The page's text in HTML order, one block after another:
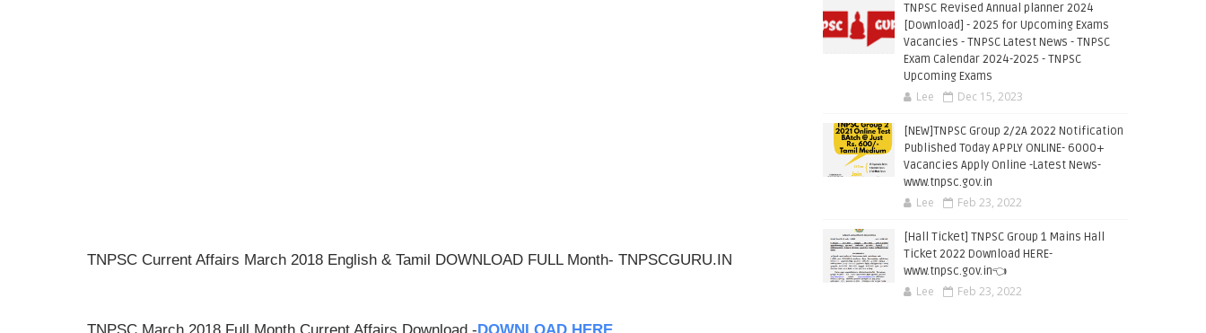
TNPSC Current Affairs March 2018 English & Tamil DOWNLOAD FULL Month- TNPSCGURU.IN
TNPSC Revised Annual planner 2024
[Download] - 2025 for Upcoming Exams
Vacancies - TNPSC Latest News - TNPSC
Exam Calendar 2024-2025 - TNPSC
Upcoming Exams
Lee Dec 15, 2023
[NEW]TNPSC Group 2/2A 2022 Notification
Published Today APPLY ONLINE- 6000+
Vacancies Apply Online -Latest News-
www.tnpsc.gov.in
Lee Feb 23, 2022
[Hall Ticket] TNPSC Group 1 Mains Hall
Ticket 2022 Download HERE-
www.tnpsc.gov.in👈
Lee Feb 23, 2022